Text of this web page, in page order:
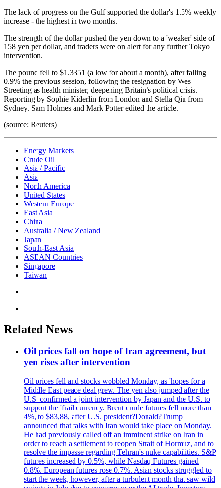
The lack of progress on the Gulf supported the dollar's 1.3% weekly
increase - the highest in two months.
The strength of the dollar pushed the yen down to a 'weaker' side of
158 yen per dollar, and traders were on alert for any further Tokyo
intervention.
The pound fell to $1.3351 (a low for about a month), after falling
0.9% the previous session, following the resignation by Wes
Streeting as health minister, deepening Britain’s political crisis.
Reporting by Sophie Kiderlin from London and Stella Qiu from
Sydney. Sam Holmes and Mark Potter edited the article.
(source: Reuters)
Energy Markets
Crude Oil
Asia / Pacific
Asia
North America
United States
Western Europe
East Asia
China
Australia / New Zealand
Japan
South-East Asia
ASEAN Countries
Singapore
Taiwan
Related News
Oil prices fall on hope of Iran agreement, but
yen rises after intervention
Oil prices fell and stocks wobbled Monday, as 'hopes for a
Middle East peace deal grew. The yen also jumped after the
U.S. confirmed a joint intervention by Japan and the U.S. to
support the 'frail currency. Brent crude futures fell more than
4%, to $83,88, after U.S. president?Donald?Trump
announced that talks with Iran would take place on Monday.
He had previously called off an imminent strike on Iran in
order to reach a settlement to reopen Strait of Hormuz, and to
resolve the impasse regarding Tehran's nuke capabilities. S&P
futures increased by 0.5%, while Nasdaq Futures gained
0.8%. European futures rose 0.7%. Asian stocks struggled to
start the week, however, after a turbulent month that saw wild